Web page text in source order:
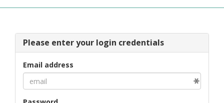
Please enter your login credentials
Email address
MORE +